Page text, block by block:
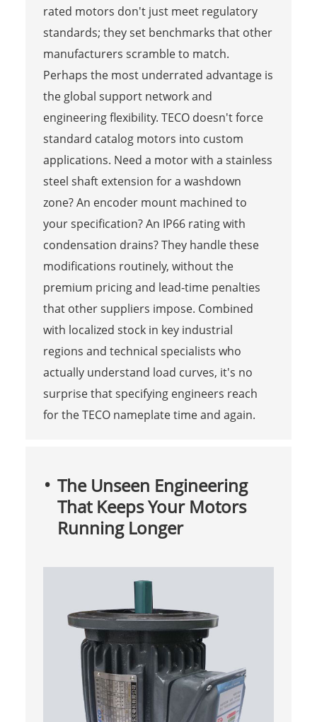
rated motors don't just meet regulatory
standards; they set benchmarks that other
manufacturers scramble to match.
Perhaps the most underrated advantage is
the global support network and
engineering flexibility. TECO doesn't force
standard catalog motors into custom
applications. Need a motor with a stainless
steel shaft extension for a washdown
zone? An encoder mount machined to
your specification? An IP66 rating with
condensation drains? They handle these
modifications routinely, without the
premium pricing and lead-time penalties
that other suppliers impose. Combined
with localized stock in key industrial
regions and technical specialists who
actually understand load curves, it's no
surprise that specifying engineers reach
for the TECO nameplate time and again.
The Unseen Engineering
That Keeps Your Motors
Running Longer